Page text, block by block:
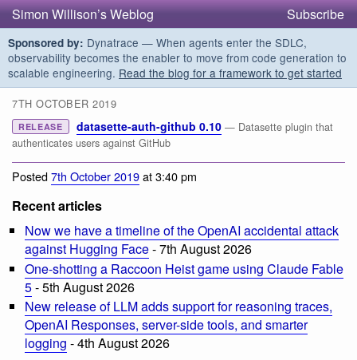
Simon Willison’s Weblog Subscribe
Sponsored by: Dynatrace — When agents enter the SDLC,
observability becomes the enabler to move from code generation to
scalable engineering. Read the blog for a framework to get started
7TH OCTOBER 2019
RELEASE datasette-auth-github 0.10 — Datasette plugin that
authenticates users against GitHub
Posted7th October 2019at 3:40 pm
Recent articles
Now we have a timeline of the OpenAI accidental attack
against Hugging Face- 7th August 2026
One-shotting a Raccoon Heist game using Claude Fable
5- 5th August 2026
New release of LLM adds support for reasoning traces,
OpenAI Responses, server-side tools, and smarter
logging - 4th August 2026